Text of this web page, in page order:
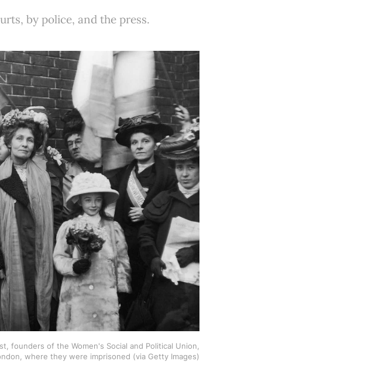
by police, and the press.
founders of the Women's Social and Political Union,
where they were imprisoned (via Getty Images)